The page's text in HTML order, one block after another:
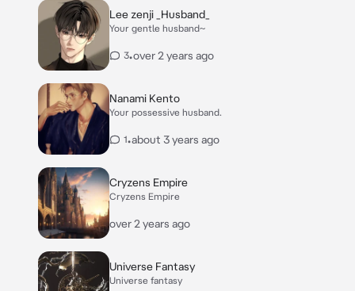
Lee zenji _Husband_
Your gentle husband~
3•over 2 years ago
Nanami Kento
Your possessive husband.
1•about 3 years ago
Cryzens Empire
Cryzens Empire
over 2 years ago
Universe Fantasy
Universe fantasy